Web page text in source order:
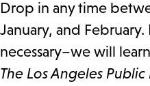
Drop in any time
January, and
necessary–we will
The Los Angeles